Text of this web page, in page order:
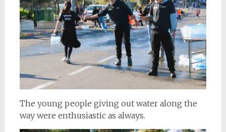
The young people giving out water along the
way were enthusiastic as always.